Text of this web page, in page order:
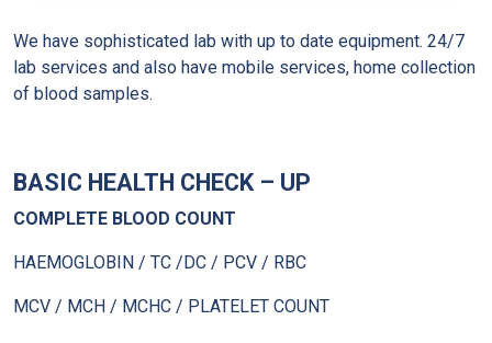
We have sophisticated lab with up to date equipment. 24/7
lab services and also have mobile services, home collection
of blood samples.
BASIC HEALTH CHECK – UP
COMPLETE BLOOD COUNT
HAEMOGLOBIN / TC /DC / PCV / RBC
MCV / MCH / MCHC / PLATELET COUNT